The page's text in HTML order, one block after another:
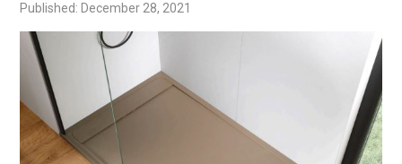
Published: December 28, 2021